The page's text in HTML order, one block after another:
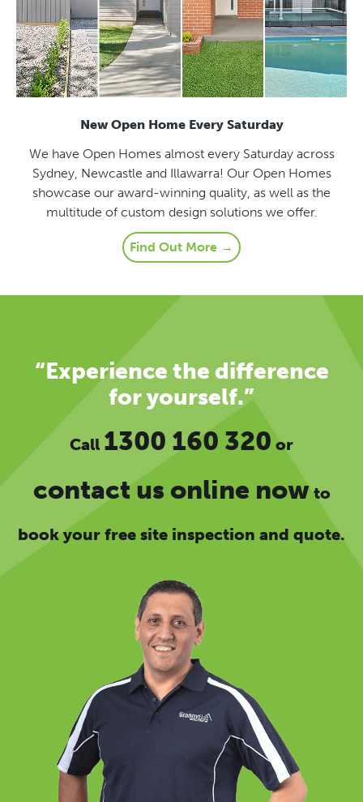
New Open Home Every Saturday
We have Open Homes almost every Saturday across
Sydney, Newcastle and Illawarra! Our Open Homes
showcase our award-winning quality, as well as the
multitude of custom design solutions we offer.
Find Out More →
“Experience the difference
for yourself.”
Call 1300 160 320 or
contact us online nowto
book your free site inspection and quote.